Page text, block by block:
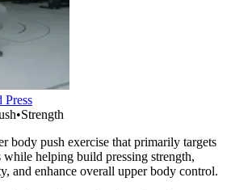
Press
•Strength
body push exercise that primarily targets
while helping build pressing strength,
and enhance overall upper body control.